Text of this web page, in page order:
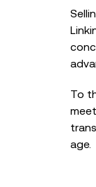
To
age.